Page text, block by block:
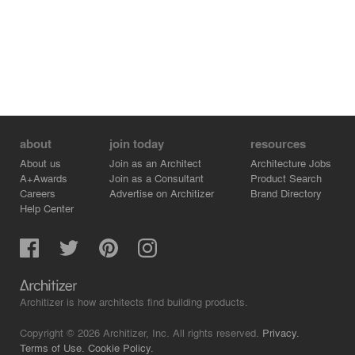
about
About us
A+Awards
Careers
Help Center
join today
Join as an Architect
Join as a Consultant
Advertise on Architizer
resources
Architecture Jobs
Product Search
Brand Directory
Architizer is how architects find building products.
Copyright © 2026 Architizer, Inc. All rights reserved. Privacy.
Terms of Use. Cookie Policy.